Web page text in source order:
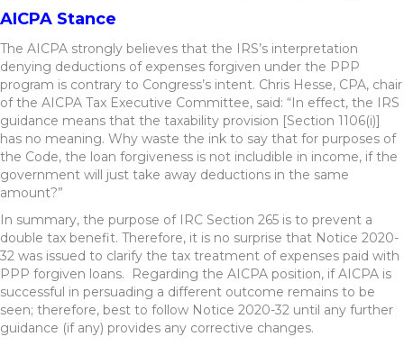
AICPA Stance
The AICPA strongly believes that the IRS’s interpretation
denying deductions of expenses forgiven under the PPP
program is contrary to Congress’s intent. Chris Hesse, CPA, chair
of the AICPA Tax Executive Committee, said: “In effect, the IRS
guidance means that the taxability provision [Section 1106(i)]
has no meaning. Why waste the ink to say that for purposes of
the Code, the loan forgiveness is not includible in income, if the
government will just take away deductions in the same
amount?”
In summary, the purpose of IRC Section 265 is to prevent a
double tax benefit. Therefore, it is no surprise that Notice 2020-
32 was issued to clarify the tax treatment of expenses paid with
PPP forgiven loans. Regarding the AICPA position, if AICPA is
successful in persuading a different outcome remains to be
seen; therefore, best to follow Notice 2020-32 until any further
guidance (if any) provides any corrective changes.